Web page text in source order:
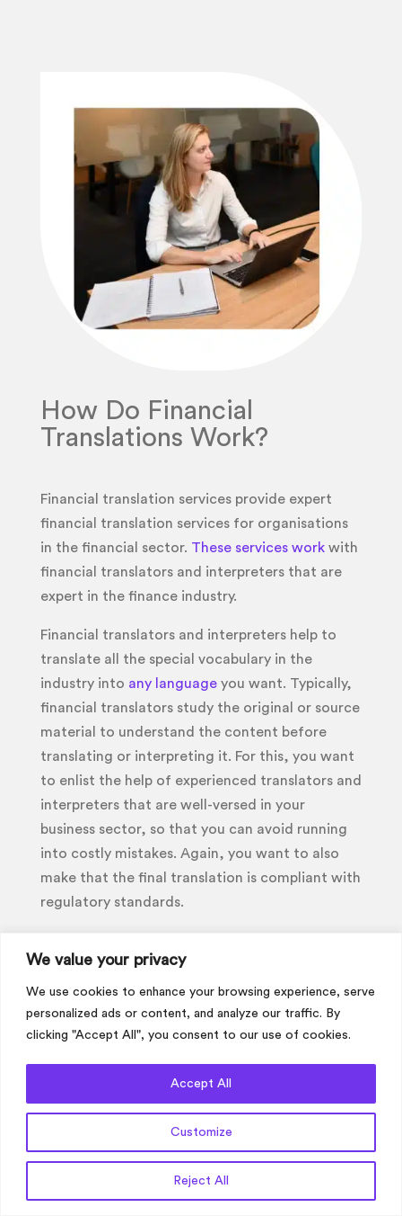
We value your privacy
We use cookies to enhance your browsing experience, serve
personalized ads or content, and analyze our traffic. By
clicking "Accept All", you consent to our use of cookies.
Customize
Reject All
Accept All
How Do Financial
Translations Work?
Financial translation services provide expert
financial translation services for organisations
in the financial sector. These services workwith
financial translators and interpreters that are
expert in the finance industry.
Financial translators and interpreters help to
translate all the special vocabulary in the
industry into any languageyou want. Typically,
financial translators study the original or source
material to understand the content before
translating or interpreting it. For this, you want
to enlist the help of experienced translators and
interpreters that are well-versed in your
business sector, so that you can avoid running
into costly mistakes. Again, you want to also
make that the final translation is compliant with
regulatory standards.
translation project with us in more detail or
would like a quote now then please get in
touch.